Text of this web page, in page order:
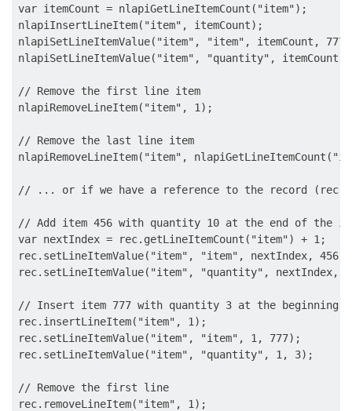
var itemCount = nlapiGetLineItemCount("item");
nlapiInsertLineItem("item", itemCount);
nlapiSetLineItemValue("item", "item", itemCount,
nlapiSetLineItemValue("item", "quantity", itemCount,
// Remove the first line item
nlapiRemoveLineItem("item", 1);
// Remove the last line item
nlapiRemoveLineItem("item",
// ... or if we have a reference to the record (rec):
// Add item 456 with quantity 10 at the end of the
var nextIndex = rec.getLineItemCount("item") + 1;
rec.setLineItemValue("item", "item", nextIndex, 456);
rec.setLineItemValue("item", "quantity", nextIndex,
// Insert item 777 with quantity 3 at the beginning
rec.insertLineItem("item", 1);
rec.setLineItemValue("item", "item", 1, 777);
rec.setLineItemValue("item", "quantity", 1, 3);
// Remove the first line
rec.removeLineItem("item", 1);